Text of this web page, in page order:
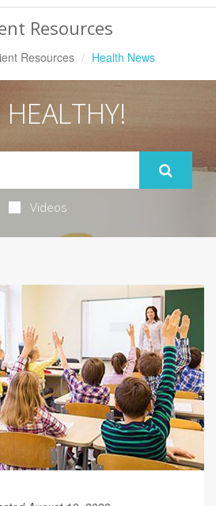
Resources
Resources Health News
HEALTHY!
Videos